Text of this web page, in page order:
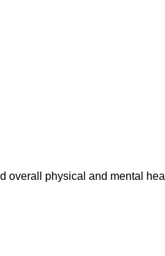
overall physical and mental